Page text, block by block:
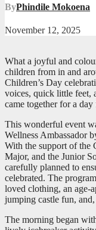
ByPhindile Mokoena
November 12, 2025
What a joyful and
children from in and
Children’s Day
voices, quick little feet,
came together for a
This wonderful event
Wellness Ambassador
With the support of the
Major, and the Junior
carefully planned to
celebrated. The
loved clothing, an age-
jumping castle fun,
The morning began